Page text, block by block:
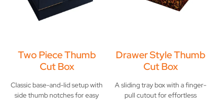
Two Piece Thumb
Cut Box
Classic base-and-lid setup with
side thumb notches for easy
Drawer Style Thumb
Cut Box
A sliding tray box with a finger-
pull cutout for effortless